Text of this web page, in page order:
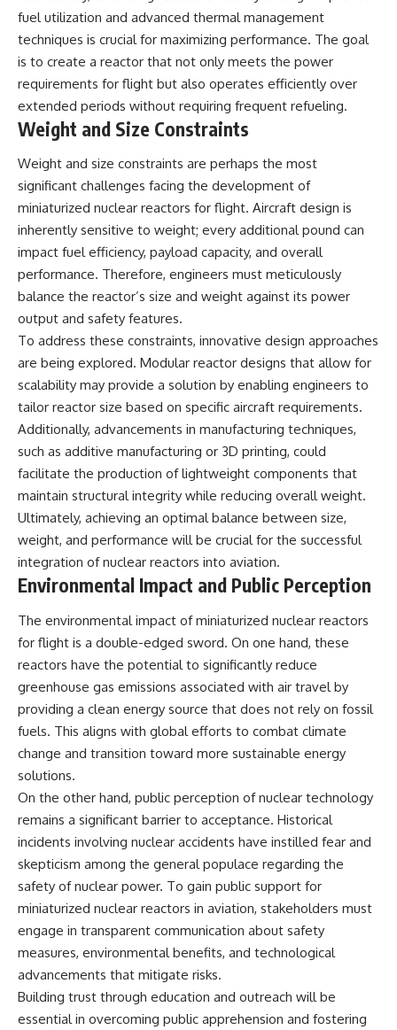
fuel utilization and advanced thermal management
techniques is crucial for maximizing performance. The goal
is to create a reactor that not only meets the power
requirements for flight but also operates efficiently over
extended periods without requiring frequent refueling.
Weight and Size Constraints
Weight and size constraints are perhaps the most
significant challenges facing the development of
miniaturized nuclear reactors for flight. Aircraft design is
inherently sensitive to weight; every additional pound can
impact fuel efficiency, payload capacity, and overall
performance. Therefore, engineers must meticulously
balance the reactor’s size and weight against its power
output and safety features.
To address these constraints, innovative design approaches
are being explored. Modular reactor designs that allow for
scalability may provide a solution by enabling engineers to
tailor reactor size based on specific aircraft requirements.
Additionally, advancements in manufacturing techniques,
such as additive manufacturing or 3D printing, could
facilitate the production of lightweight components that
maintain structural integrity while reducing overall weight.
Ultimately, achieving an optimal balance between size,
weight, and performance will be crucial for the successful
integration of nuclear reactors into aviation.
Environmental Impact and Public Perception
The environmental impact of miniaturized nuclear reactors
for flight is a double-edged sword. On one hand, these
reactors have the potential to significantly reduce
greenhouse gas emissions associated with air travel by
providing a clean energy source that does not rely on fossil
fuels. This aligns with global efforts to combat climate
change and transition toward more sustainable energy
solutions.
On the other hand, public perception of nuclear technology
remains a significant barrier to acceptance. Historical
incidents involving nuclear accidents have instilled fear and
skepticism among the general populace regarding the
safety of nuclear power. To gain public support for
miniaturized nuclear reactors in aviation, stakeholders must
engage in transparent communication about safety
measures, environmental benefits, and technological
advancements that mitigate risks.
Building trust through education and outreach will be
essential in overcoming public apprehension and fostering